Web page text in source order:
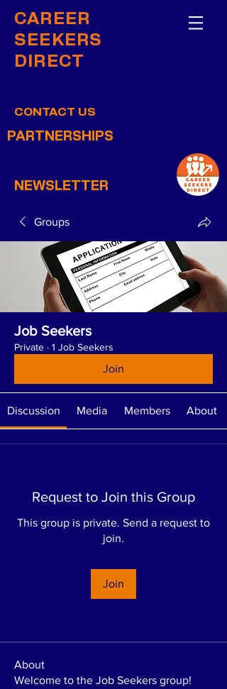
CAREER
SEEKERS
DIRECT
CONTACT US
PARTNERSHIPS
NEWSLETTER
Groups
Job Seekers
Private · 1 Job Seekers
Join
Discussion Media Members About
Request to Join this Group
This group is private. Send a request to
join.
Join
About
Welcome to the Job Seekers group!